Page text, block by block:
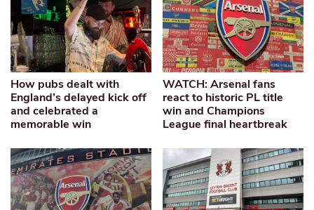
How pubs dealt with
England’s delayed kick off
and celebrated a
memorable win
WATCH: Arsenal fans
react to historic PL title
win and Champions
League final heartbreak